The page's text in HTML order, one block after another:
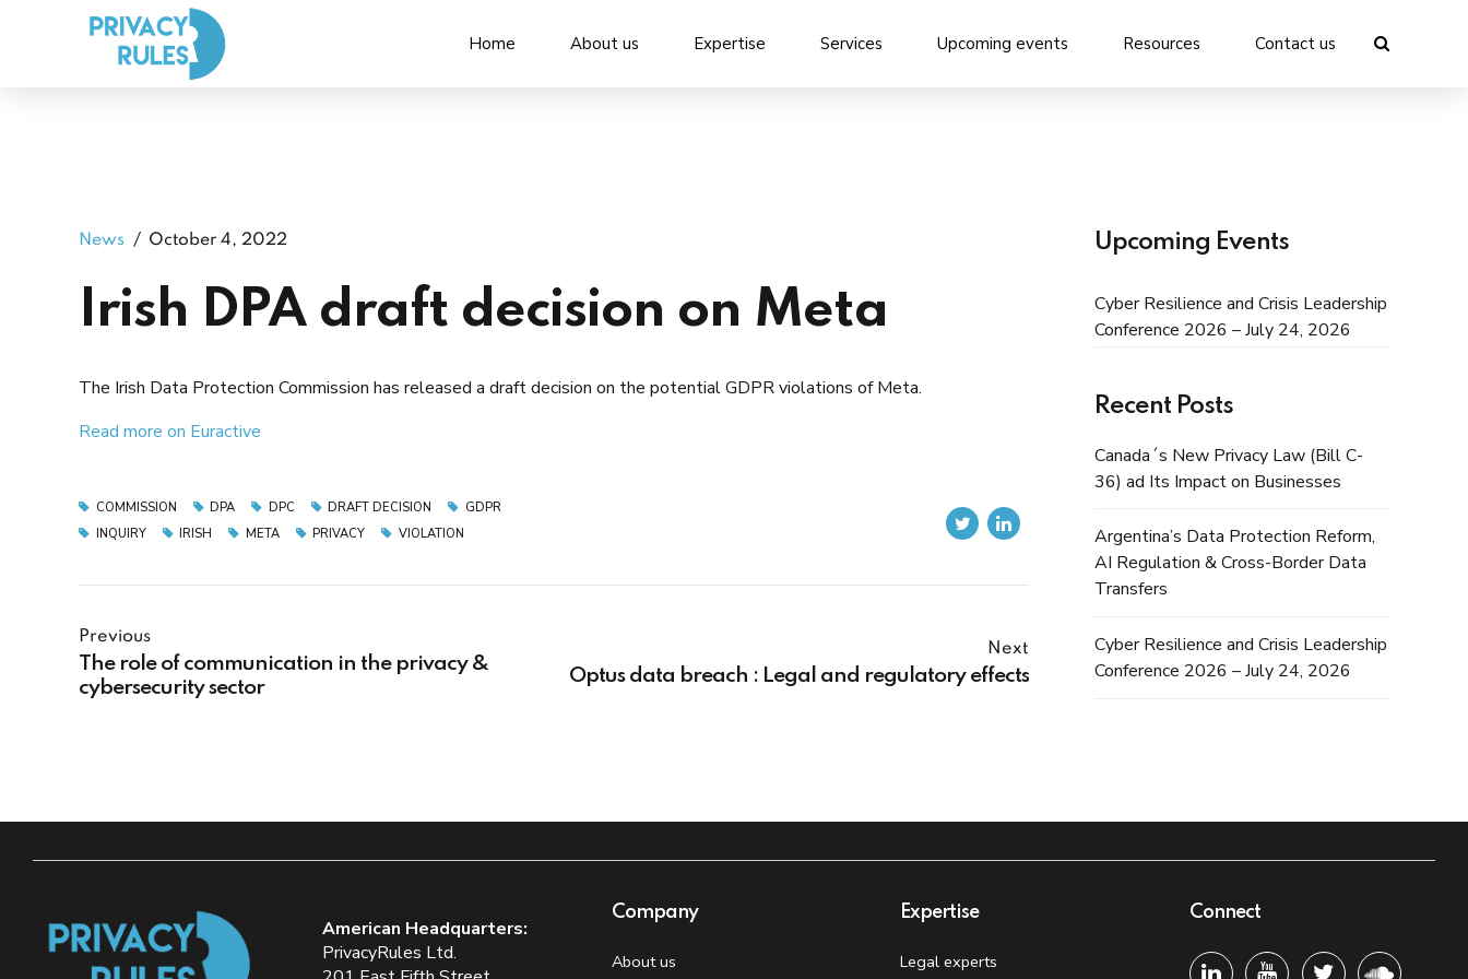
Home About us Expertise Services Upcoming events Resources Contact us
News October 4, 2022
Irish DPA draft decision on Meta
The Irish Data Protection Commission has released a draft decision on the potential GDPR violations of Meta.
Read more on Euractive
COMMISSION DPA DPC DRAFT DECISION
GDPR
INQUIRY
IRISH META PRIVACY VIOLATION
Previous
The role of communication in the privacy &
cybersecurity sector
Next
Optus data breach : Legal and regulatory effects
Upcoming Events
Cyber Resilience and Crisis Leadership
Conference 2026 – July 24, 2026
Recent Posts
Canada´s New Privacy Law (Bill C-
36) ad Its Impact on Businesses
Argentina’s Data Protection Reform,
AI Regulation & Cross-Border Data
Transfers
Cyber Resilience and Crisis Leadership
Conference 2026 – July 24, 2026
American Headquarters:
PrivacyRules Ltd.
Company
About us
Expertise
Legal experts
Connect